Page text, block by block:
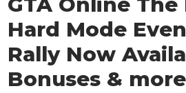
Features
Game Editions
Screenshots
Map Locations
Overview
News
Red Dead Online
Title Updates
GTA 5 & ONLINE
Overview
News
GTA Online
GTA 4
Overview
SAN ANDREAS
Hard Mode
Rally Now
Bonuses & more